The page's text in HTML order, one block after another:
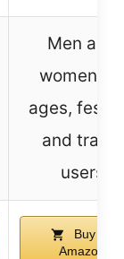
Men and
women, all
ages,
and travel
users
Buy on
Amazon